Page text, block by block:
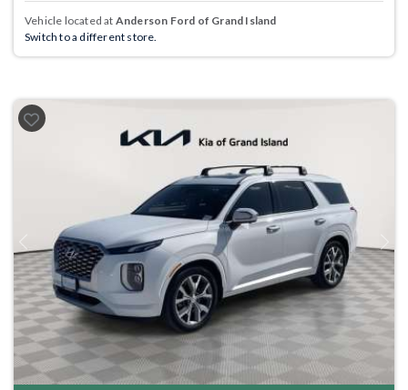
Vehicle located at Anderson Ford of Grand Island
Switch to a different store.
Previous Next